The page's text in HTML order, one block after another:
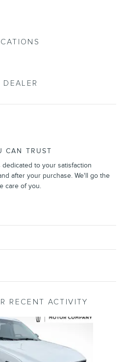
CAN TRUST
dedicated to your satisfaction
after your purchase. We'll go the
care of you.
RECENT ACTIVITY